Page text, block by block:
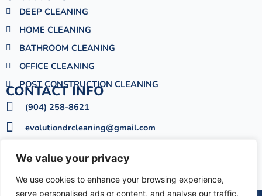
We value your privacy
We use cookies to enhance your browsing experience,
serve personalised ads or content, and analyse our traffic.
DEEP CLEANING
HOME CLEANING
BATHROOM CLEANING
OFFICE CLEANING
POST CONSTRUCTION CLEANING
CONTACT INFO
(904) 258-8621
evolutiondrcleaning@gmail.com